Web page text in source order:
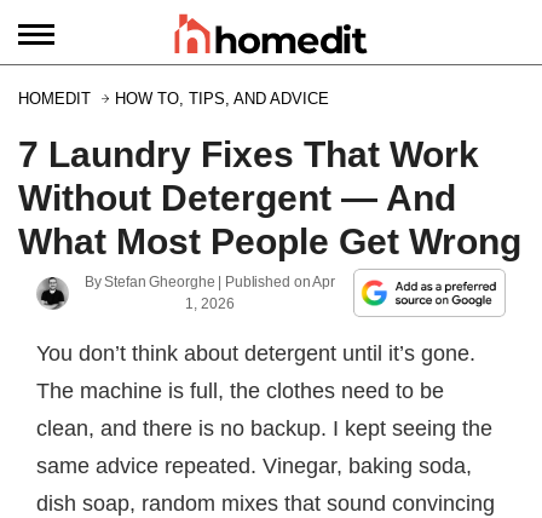
HOMEDIT HOW TO, TIPS, AND ADVICE
7 Laundry Fixes That Work
Without Detergent — And
What Most People Get Wrong
ByStefan Gheorghe | Published onApr
1, 2026
You don’t think about detergent until it’s gone.
The machine is full, the clothes need to be
clean, and there is no backup. I kept seeing the
same advice repeated. Vinegar, baking soda,
dish soap, random mixes that sound convincing